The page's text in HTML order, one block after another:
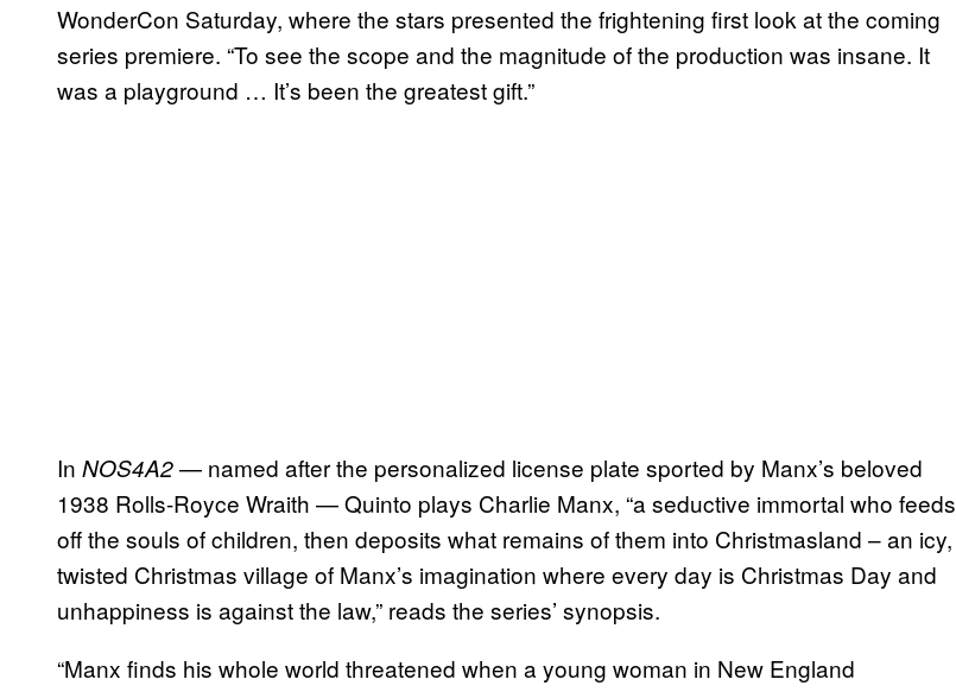
WonderCon Saturday, where the stars presented the frightening first look at the coming
series premiere. “To see the scope and the magnitude of the production was insane. It
was a playground … It’s been the greatest gift.”
In NOS4A2— named after the personalized license plate sported by Manx’s beloved
1938 Rolls-Royce Wraith — Quinto plays Charlie Manx, “a seductive immortal who feeds
off the souls of children, then deposits what remains of them into Christmasland – an icy,
twisted Christmas village of Manx’s imagination where every day is Christmas Day and
unhappiness is against the law,” reads the series’ synopsis.
“Manx finds his whole world threatened when a young woman in New England